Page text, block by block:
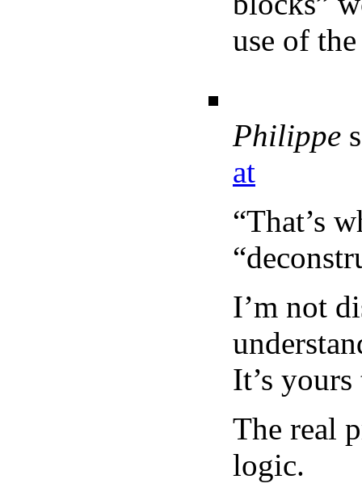
use of
Philippe
at
“That’s
I’m not
It’s
The real
logic.